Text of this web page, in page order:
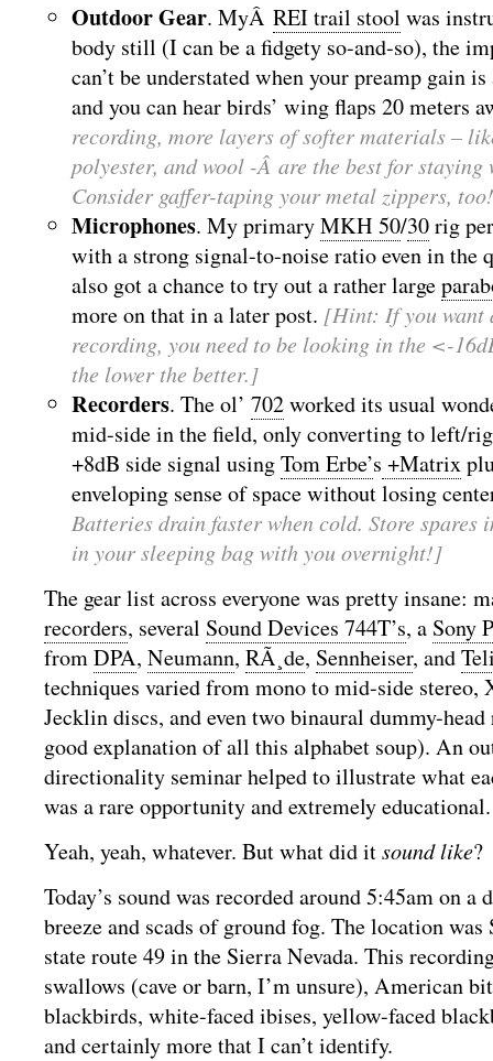
Outdoor Gear. MyÂ REI trail stool was
body still (I can be a fidgety so-and-so), the
can’t be understated when your preamp gain
and you can hear birds’ wing flaps 20 meters
recording, more layers of softer materials –
polyester, and wool -Â are the best for staying
Consider gaffer-taping your metal zippers,
Microphones. My primaryMKH 50/30rig
with a strong signal-to-noise ratio even in the
also got a chance to try out a rather large
more on that in a later post. [Hint: If you want
recording, you need to be looking in the <-
the lower the better.]
Recorders. The ol’ 702worked its usual
mid-side in the field, only converting to left/
+8dB side signal usingTom Erbe’s +Matrix
enveloping sense of space without losing
Batteries drain faster when cold. Store spares
in your sleeping bag with you overnight!]
The gear list across everyone was pretty insane:
recorders, several Sound Devices 744T’s, a Sony
fromDPA, Neumann, RÃ¸de, Sennheiser, and
techniques varied from mono to mid-side stereo,
Jecklin discs, and even two binaural dummy-
good explanation of all this alphabet soup). An
directionality seminar helped to illustrate what
was a rare opportunity and extremely educational.
Yeah, yeah, whatever. But what did itsound like?
Today’s sound was recorded around 5:45am on
breeze and scads of ground fog. The location
state route 49 in the Sierra Nevada. This
swallows (cave or barn, I’m unsure), American
blackbirds, white-faced ibises, yellow-faced
and certainly more that I can’t identify.